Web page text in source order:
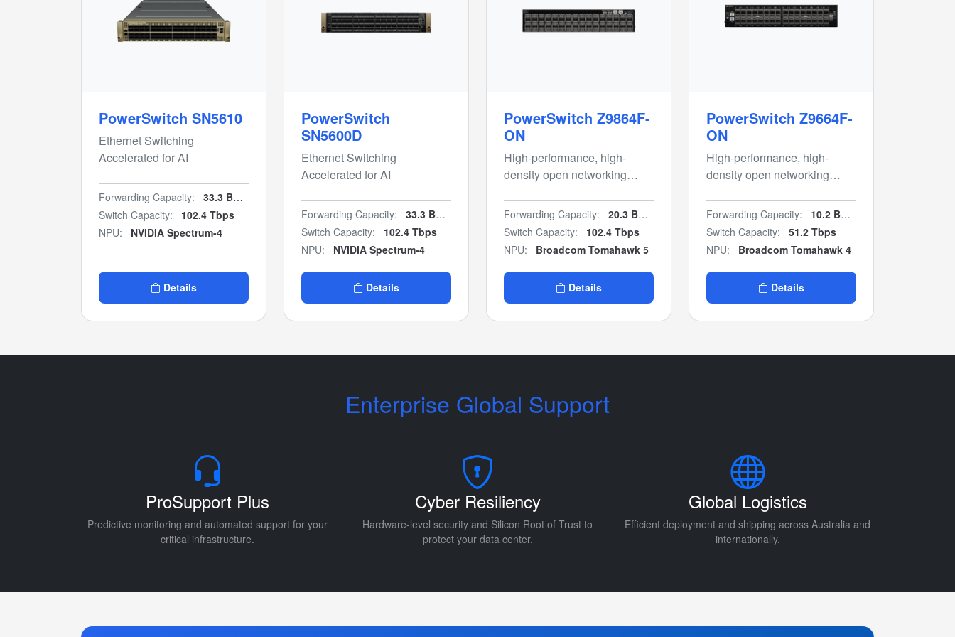
PowerSwitch SN5610
Ethernet Switching
Accelerated for AI
Forwarding Capacity:
33.3 Bpps
Switch Capacity:
102.4 Tbps
NPU:
NVIDIA Spectrum-4
Details
PowerSwitch
SN5600D
Ethernet Switching
Accelerated for AI
Forwarding Capacity:
33.3 Bpps
Switch Capacity:
102.4 Tbps
NPU:
NVIDIA Spectrum-4
Details
PowerSwitch Z9864F-
ON
High-performance, high-
density open networking
switch
Forwarding Capacity:
20.3 Bpps
Switch Capacity:
102.4 Tbps
NPU:
Broadcom Tomahawk 5
Details
PowerSwitch Z9664F-
ON
High-performance, high-
density open networking
aggregation switch
Forwarding Capacity:
10.2 Bpps
Switch Capacity:
51.2 Tbps
NPU:
Broadcom Tomahawk 4
Details
Enterprise Global Support
ProSupport Plus
Predictive monitoring and automated support for your
critical infrastructure.
Cyber Resiliency
Hardware-level security and Silicon Root of Trust to
protect your data center.
Global Logistics
Efficient deployment and shipping across Australia and
internationally.